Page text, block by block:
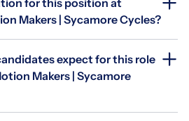
Makers | Sycamore Cycles?
expect for this role
Makers | Sycamore